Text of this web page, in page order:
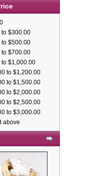
to $300.00
to $500.00
to $700.00
to $1,000.00
to $1,200.00
to $1,500.00
to $2,000.00
to $2,500.00
to $3,000.00
above